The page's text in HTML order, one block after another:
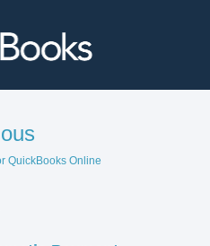
QuickBooks Online